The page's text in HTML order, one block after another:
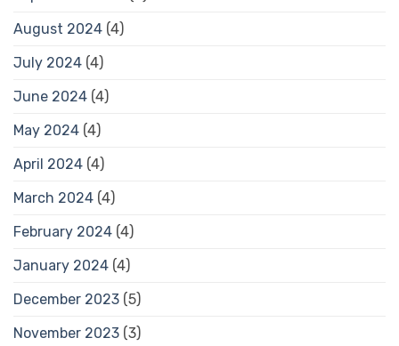
August 2024 (4)
July 2024 (4)
June 2024 (4)
May 2024 (4)
April 2024 (4)
March 2024 (4)
February 2024 (4)
January 2024 (4)
December 2023 (5)
November 2023 (3)